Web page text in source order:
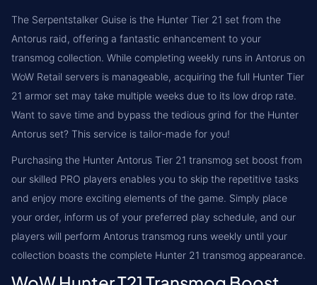
The Serpentstalker Guise is the Hunter Tier 21 set from the
Antorus raid, offering a fantastic enhancement to your
transmog collection. While completing weekly runs in Antorus on
WoW Retail servers is manageable, acquiring the full Hunter Tier
21 armor set may take multiple weeks due to its low drop rate.
Want to save time and bypass the tedious grind for the Hunter
Antorus set? This service is tailor-made for you!
Purchasing the Hunter Antorus Tier 21 transmog set boost from
our skilled PRO players enables you to skip the repetitive tasks
and enjoy more exciting elements of the game. Simply place
your order, inform us of your preferred play schedule, and our
players will perform Antorus transmog runs weekly until your
collection boasts the complete Hunter 21 transmog appearance.